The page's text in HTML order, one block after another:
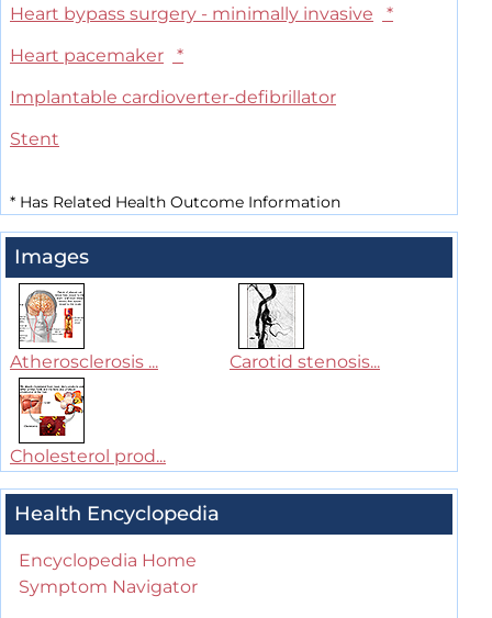
Heart bypass surgery - minimally invasive
*
Heart pacemaker
*
Implantable cardioverter-defibrillator
Stent
* Has Related Health Outcome Information
Images
Atherosclerosis ... Carotid stenosis...
Cholesterol prod...
Health Encyclopedia
Encyclopedia Home
Symptom Navigator